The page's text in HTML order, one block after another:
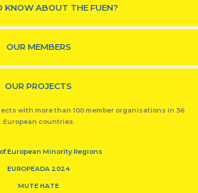
KNOW ABOUT THE FUEN?
OUR MEMBERS
OUR PROJECTS
with more than 100 member organisations in 36
European countries.
European Minority Regions
EUROPEADA 2024
MUTE HATE